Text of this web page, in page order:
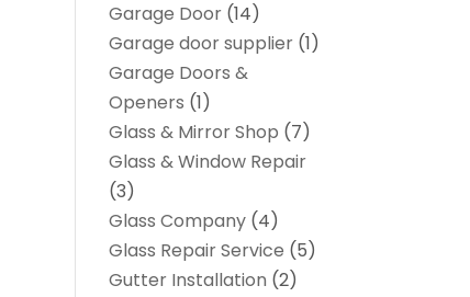
Garage Door (14)
Garage door supplier (1)
Garage Doors &
Openers (1)
Glass & Mirror Shop (7)
Glass & Window Repair
(3)
Glass Company (4)
Glass Repair Service (5)
Gutter Installation (2)